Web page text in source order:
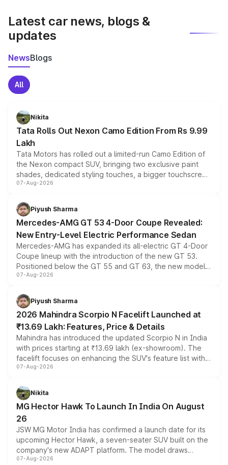
Latest car news, blogs &
updates
NewsBlogs
All
Nikita
Tata Rolls Out Nexon Camo Edition From Rs 9.99
Lakh
Tata Motors has rolled out a limited-run Camo Edition of
the Nexon compact SUV, bringing two exclusive paint
shades, dedicated styling touches, a bigger touchscreen
and a built-in dashcam, while keeping the existing range
choices unchanged across the model lineup for buyers.
07-Aug-2026
Piyush Sharma
Mercedes-AMG GT 53 4-Door Coupe Revealed:
New Entry-Level Electric Performance Sedan
Mercedes-AMG has expanded its all-electric GT 4-Door
Coupe lineup with the introduction of the new GT 53.
Positioned below the GT 55 and GT 63, the new model
combines dual-motor all-wheel drive, a high-performance
more accessible entry point into the brand's latest
electric performance sedan range.
07-Aug-2026
Piyush Sharma
2026 Mahindra Scorpio N Facelift Launched at
₹13.69 Lakh: Features, Price & Details
Mahindra has introduced the updated Scorpio N in India
with prices starting at ₹13.69 lakh (ex-showroom). The
facelift focuses on enhancing the SUV's feature list with a
panoramic sunroof, larger digital displays, Level 2 ADAS
petrol and diesel engine options without any mechanical
changes.
07-Aug-2026
Nikita
MG Hector Hawk To Launch In India On August
26
JSW MG Motor India has confirmed a launch date for its
upcoming Hector Hawk, a seven-seater SUV built on the
company's new ADAPT platform. The model draws
heavily from the Wuling Starlight 560 sold overseas and
07-Aug-2026